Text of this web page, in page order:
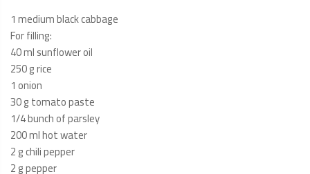
1 medium black cabbage
For filling:
40 ml sunflower oil
250 g rice
1 onion
30 g tomato paste
1/4 bunch of parsley
200 ml hot water
2 g chili pepper
2 g pepper